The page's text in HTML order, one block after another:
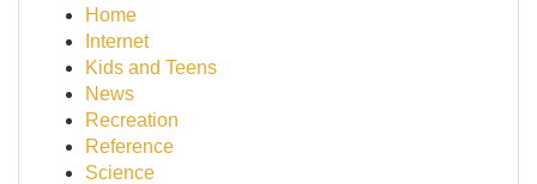
Home
Internet
Kids and Teens
News
Recreation
Reference
Science